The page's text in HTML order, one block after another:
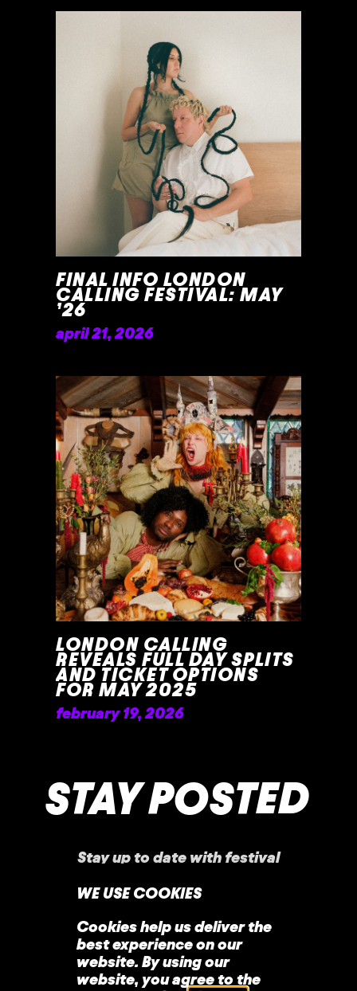
FINAL INFO LONDON
CALLING FESTIVAL: MAY
’26
april 21, 2026
LONDON CALLING
REVEALS FULL DAY SPLITS
AND TICKET OPTIONS
FOR MAY 2025
february 19, 2026
STAY POSTED
Stay up to date with festival
news, offers, and more!
WE USE COOKIES
Cookies help us deliver the
best experience on our
website. By using our
website, you agree to the